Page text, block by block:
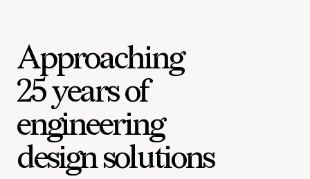
Approaching
25 years of
engineering
design solutions